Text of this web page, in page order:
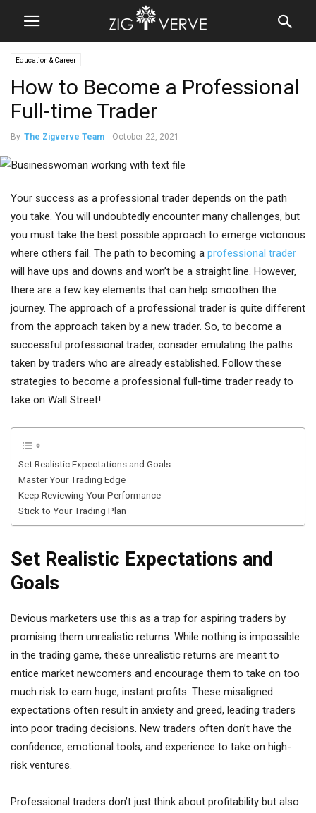
Education & Career
How to Become a Professional
Full-time Trader
By The Zigverve Team - October 22, 2021
Your success as a professional trader depends on the path
you take. You will undoubtedly encounter many challenges, but
you must take the best possible approach to emerge victorious
where others fail. The path to becoming a professional trader
will have ups and downs and won’t be a straight line. However,
there are a few key elements that can help smoothen the
journey. The approach of a professional trader is quite different
from the approach taken by a new trader. So, to become a
successful professional trader, consider emulating the paths
taken by traders who are already established. Follow these
strategies to become a professional full-time trader ready to
take on Wall Street!
Set Realistic Expectations and Goals
Master Your Trading Edge
Keep Reviewing Your Performance
Stick to Your Trading Plan
Set Realistic Expectations and
Goals
Devious marketers use this as a trap for aspiring traders by
promising them unrealistic returns. While nothing is impossible
in the trading game, these unrealistic returns are meant to
entice market newcomers and encourage them to take on too
much risk to earn huge, instant profits. These misaligned
expectations often result in anxiety and greed, leading traders
into poor trading decisions. New traders often don’t have the
confidence, emotional tools, and experience to take on high-
risk ventures.
Professional traders don’t just think about profitability but also